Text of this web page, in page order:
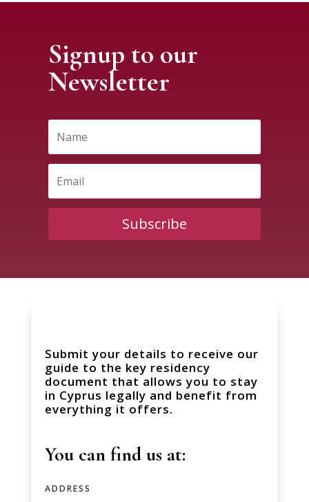
Signup to our
Newsletter
Subscribe
Submit your details to receive our
guide to the key residency
document that allows you to stay
in Cyprus legally and benefit from
everything it offers.
You can find us at:
ADDRESS